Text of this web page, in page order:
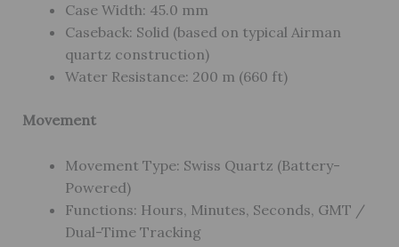
Case Width: 45.0 mm
Caseback: Solid (based on typical Airman
quartz construction)
Water Resistance: 200 m (660 ft)
Movement
Movement Type: Swiss Quartz (Battery-
Powered)
Functions: Hours, Minutes, Seconds, GMT /
Dual-Time Tracking